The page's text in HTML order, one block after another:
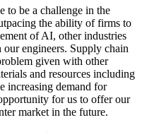
to be a challenge in the
the ability of firms to
of AI, other industries
our engineers. Supply chain
given with other
and resources including
increasing demand for
for us to offer our
market in the future.